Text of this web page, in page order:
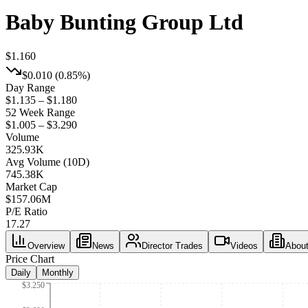
Baby Bunting Group Ltd
$1.160
$0.010 (0.85%)
Day Range
$1.135 – $1.180
52 Week Range
$1.005 – $3.290
Volume
325.93K
Avg Volume (10D)
745.38K
Market Cap
$157.06M
P/E Ratio
17.27
Overview News Director Trades Videos About
Price Chart
Daily Monthly
$3.250